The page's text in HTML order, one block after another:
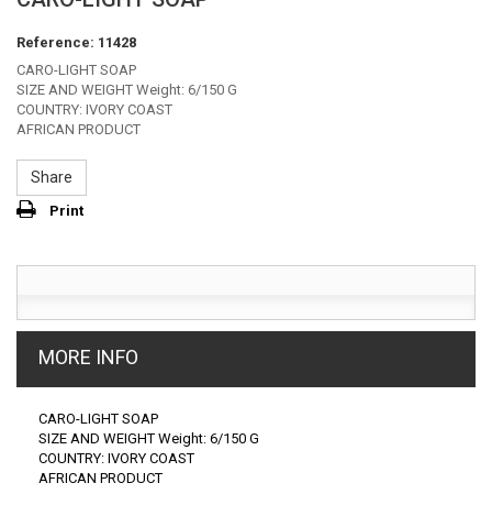
Reference: 11428
CARO-LIGHT SOAP
SIZE AND WEIGHT Weight: 6/150 G
COUNTRY: IVORY COAST
AFRICAN PRODUCT
Share
Print
MORE INFO
CARO-LIGHT SOAP
SIZE AND WEIGHT Weight: 6/150 G
COUNTRY: IVORY COAST
AFRICAN PRODUCT